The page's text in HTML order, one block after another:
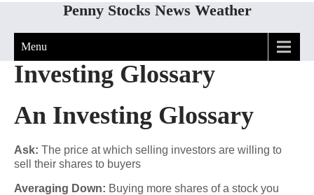
Penny Stocks News Weather
Menu
Investing Glossary
An Investing Glossary
Ask: The price at which selling investors are willing to
sell their shares to buyers
Averaging Down: Buying more shares of a stock you